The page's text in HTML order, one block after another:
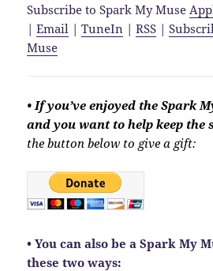
Subscribe to Spark My Muse
|Email |TuneIn |RSS |
Muse
• If you’ve enjoyed the Spark
and you want to help keep the
the button below to give a gift:
• You can also be a Spark My
these two ways: